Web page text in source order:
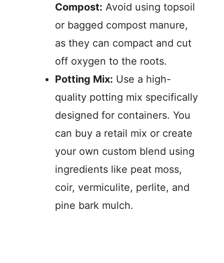
Compost: Avoid using topsoil
or bagged compost manure,
as they can compact and cut
off oxygen to the roots.
Potting Mix: Use a high-
quality potting mix specifically
designed for containers. You
can buy a retail mix or create
your own custom blend using
ingredients like peat moss,
coir, vermiculite, perlite, and
pine bark mulch.